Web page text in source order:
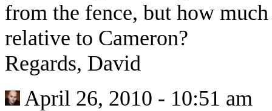
from the fence, but how
relative to Cameron?
Regards, David
April 26, 2010 - 10:51 am